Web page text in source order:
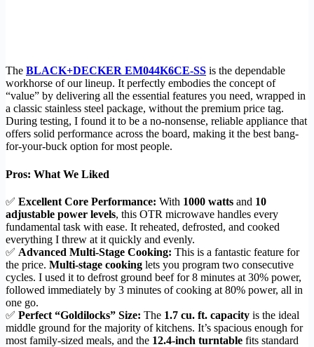
The BLACK+DECKER EM044K6CE-SS is the dependable
workhorse of our lineup. It perfectly embodies the concept of
“value” by delivering all the essential features you need, wrapped in
a classic stainless steel package, without the premium price tag.
During testing, I found it to be a no-nonsense, reliable appliance that
offers solid performance across the board, making it the best bang-
for-your-buck option for most people.
Pros: What We Liked
✅ Excellent Core Performance: With 1000 watts and 10
adjustable power levels, this OTR microwave handles every
fundamental task with ease. It reheated, defrosted, and cooked
everything I threw at it quickly and evenly.
✅ Advanced Multi-Stage Cooking: This is a fantastic feature for
the price. Multi-stage cooking lets you program two consecutive
cycles. I used it to defrost ground beef for 8 minutes at 30% power,
followed immediately by 3 minutes of cooking at 80% power, all in
one go.
✅ Perfect “Goldilocks” Size: The 1.7 cu. ft. capacity is the ideal
middle ground for the majority of kitchens. It’s spacious enough for
most family-sized meals, and the 12.4-inch turntable fits standard